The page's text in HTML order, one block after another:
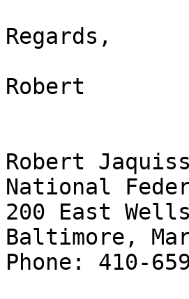
Regards,
Robert
Robert Jaquiss
National
200 East
Baltimore,
Phone: 410-